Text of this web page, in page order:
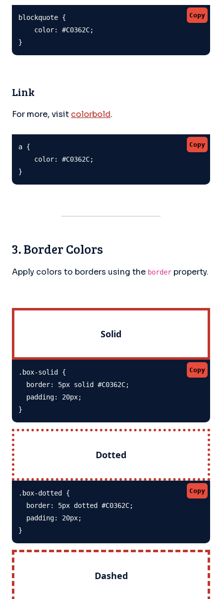
Copy
blockquote {
    color: #C0362C;
}
Link
For more, visit colorbold.
Copy
a {
    color: #C0362C;
}
3. Border Colors
Apply colors to borders using the border property.
Solid
Copy
.box-solid {
  border: 5px solid #C0362C;
  padding: 20px;
}
Dotted
Copy
.box-dotted {
  border: 5px dotted #C0362C;
  padding: 20px;
}
Dashed